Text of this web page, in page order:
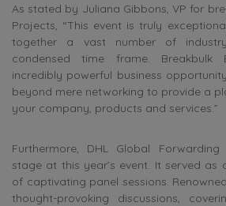
As stated by Juliana Gibbons, VP for
Projects, “This event is truly
together a vast number of
condensed time frame. Breakbulk
incredibly powerful business
beyond mere networking to provide a
your company, products and services.”
Furthermore, DHL Global
stage at this year’s event. It served as
of captivating panel sessions.
thought-provoking discussions,